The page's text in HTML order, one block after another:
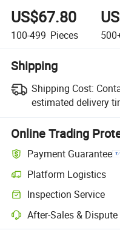
US$67.80
100-499 Pieces
Shipping
Shipping Cost:
estimated delivery
Online Trading
Payment Guarantee
Platform Logistics
Clearer shipment tracking
Inspection Service
Optional pre-shipment
After-Sales &
Platform-assisted dispute